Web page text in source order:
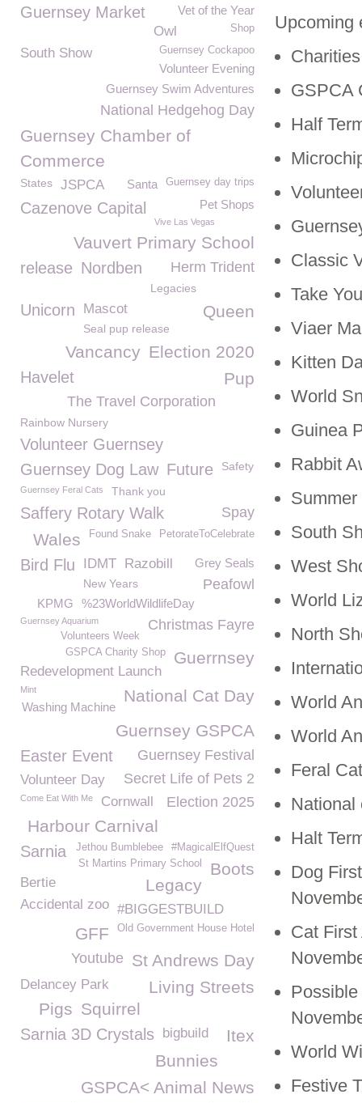
Upcoming
GSPCA
Half
Classic
Take
Viaer
Kitten
World
Guinea
Rabbit
South
West
World
North
World
World
Feral
National
Halt
Dog
Cat
World
Festive
Vet of the Year
Guernsey Market
Shop
Owl
South Show
Guernsey Cockapoo
Volunteer Evening
Guernsey Swim Adventures
National Hedgehog Day
Guernsey Chamber of
Commerce
States Guernsey day trips
JSPCA
Santa
Pet Shops
Cazenove Capital
Vive Las Vegas
Vauvert Primary School
release Nordben Herm Trident
Legacies
Unicorn Queen
Mascot
Seal pup release
Election 2020
Vancancy
Havelet Pup
The Travel Corporation
Rainbow Nursery
Volunteer Guernsey
Guernsey Dog Law Future Safety
Guernsey Feral Cats Thank you
Saffery Rotary Walk Spay
PetorateToCelebrate
Found Snake
Wales
Bird Flu IDMT Grey Seals
Razobill
Peafowl
New Years
%23WorldWildlifeDay
KPMG
Guernsey Aquarium Christmas Fayre
Volunteers Week
Guerrnsey
GSPCA Charity Shop
Redevelopment Launch
National Cat Day
Mint
Washing Machine
Guernsey GSPCA
Guernsey Festival
Easter Event
Secret Life of Pets 2
Volunteer Day
Election 2025
Come Eat With Me Cornwall
Harbour Carnival
Sarnia #MagicalElfQuest
Jethou Bumblebee
Boots
St Martins Primary School
Legacy
Bertie
Accidental zoo #BIGGESTBUILD
Old Government House Hotel
GFF
St Andrews Day
Youtube
Living Streets
Delancey Park
Squirrel
Pigs
Sarnia 3D Crystals bigbuild
Itex
Bunnies
GSPCA< Animal News